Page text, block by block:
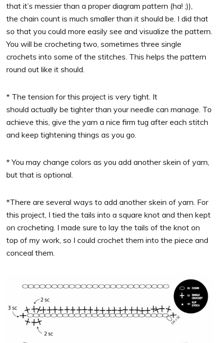
that it’s messier than a proper diagram pattern (ha! ;)),
the chain count is much smaller than it should be. I did that
so that you could more easily see and visualize the pattern.
You will be crocheting two, sometimes three single
crochets into some of the stitches. This helps the pattern
round out like it should.
* The tension for this project is very tight. It
should actually be tighter than your needle can manage. To
achieve this, give the yarn a nice firm tug after each stitch
and keep tightening things as you go.
* You may change colors as you add another skein of yarn,
but that is optional.
*There are several ways to add another skein of yarn. For
this project, I tied the tails into a square knot and then kept
on crocheting. I made sure to lay the tails of the knot on
top of my work, so I could crochet them into the piece and
conceal them.